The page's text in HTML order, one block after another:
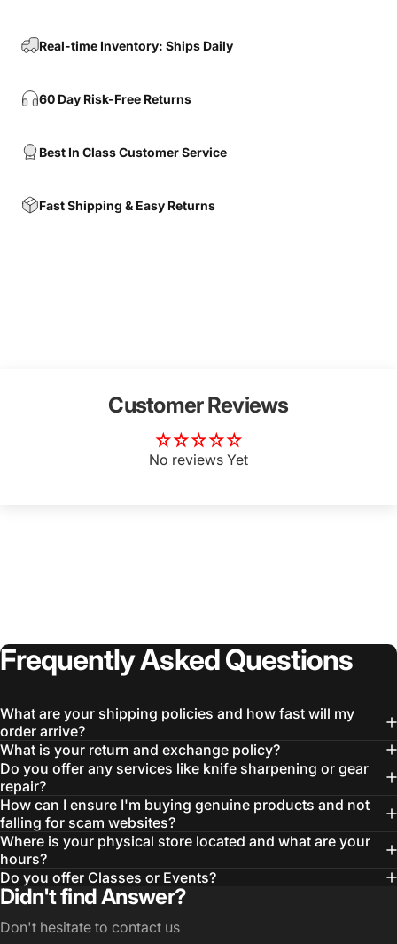
Real-time Inventory: Ships Daily
60 Day Risk-Free Returns
Best In Class Customer Service
Fast Shipping & Easy Returns
Customer Reviews
No reviews Yet
FrequentlyAskedQuestions
What are your shipping policies and how fast will my
order arrive?
What is your return and exchange policy?
Do you offer any services like knife sharpening or gear
repair?
How can I ensure I'm buying genuine products and not
falling for scam websites?
Where is your physical store located and what are your
hours?
Do you offer Classes or Events?
Didn't find Answer?
Don't hesitate to contact us